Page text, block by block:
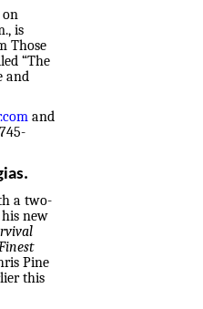
on
is
Those
“The
and
and
a two-
new
Pine
this